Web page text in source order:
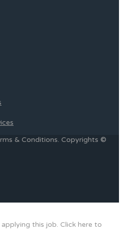
& Conditions. Copyrights ©
this job. Click here to